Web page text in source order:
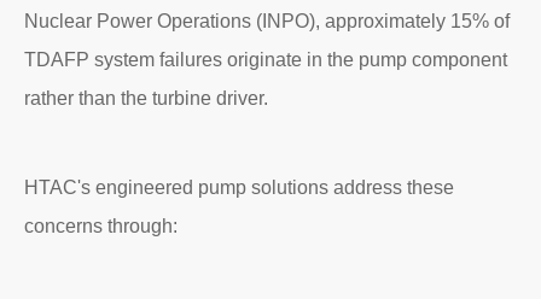
Nuclear Power Operations (INPO), approximately 15% of
TDAFP system failures originate in the pump component
rather than the turbine driver.
HTAC's engineered pump solutions address these
concerns through: